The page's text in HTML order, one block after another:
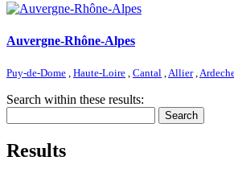
Auvergne-Rhône-Alpes
Puy-de-Dome Haute-Loire Cantal Allier,
Search within these results:
Search
Results